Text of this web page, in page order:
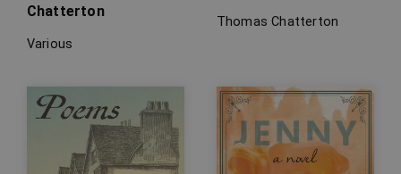
Chatterton
Various
Thomas Chatterton